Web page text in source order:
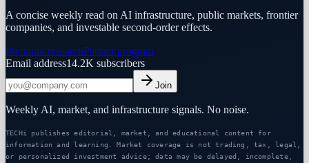
A concise weekly read on AI infrastructure, public markets, frontier
companies, and investable second-order effects.
Premium researchPartner program
Email address14.2K subscribers
Join
Weekly AI, market, and infrastructure signals. No noise.
TECHi publishes editorial, market, and educational content for
information and learning. Market coverage is not trading, tax, legal,
or personalized investment advice; data may be delayed, incomplete,